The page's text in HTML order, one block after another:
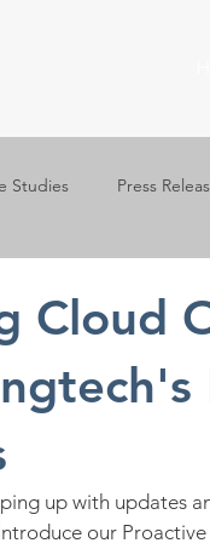
Studies Press
Cloud
up with updates
our